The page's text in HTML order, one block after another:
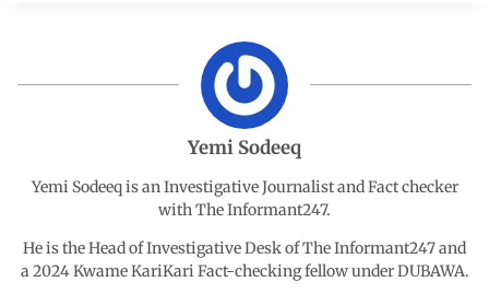
o
k
A
p
d
I
n
a
m
Yemi Sodeeq
Yemi Sodeeq is an Investigative Journalist and Fact checker
with The Informant247.
He is the Head of Investigative Desk of The Informant247 and
a 2024 Kwame KariKari Fact-checking fellow under DUBAWA.